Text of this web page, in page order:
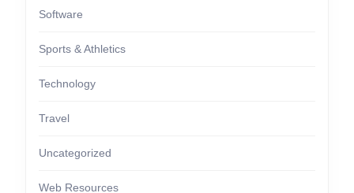
Software
Sports & Athletics
Technology
Travel
Uncategorized
Web Resources